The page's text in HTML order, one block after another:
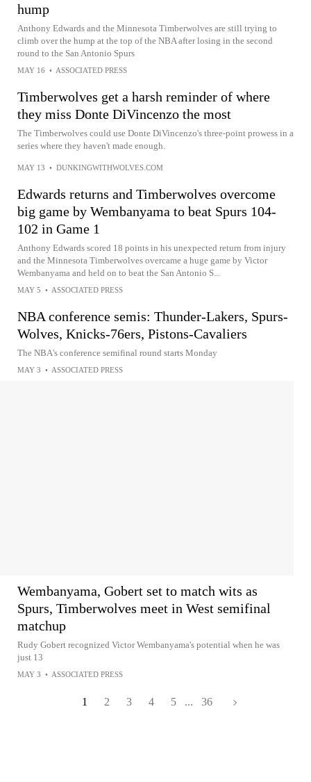
hump
Anthony Edwards and the Minnesota Timberwolves are still trying to
climb over the hump at the top of the NBA after losing in the second
round to the San Antonio Spurs
MAY 16 • ASSOCIATED PRESS
Timberwolves get a harsh reminder of where
they miss Donte DiVincenzo the most
The Timberwolves could use Donte DiVincenzo's three-point prowess in a
series where they haven't made enough.
MAY 13 • DUNKINGWITHWOLVES.COM
Edwards returns and Timberwolves overcome
big game by Wembanyama to beat Spurs 104-
102 in Game 1
Anthony Edwards scored 18 points in his unexpected return from injury
and the Minnesota Timberwolves overcame a huge game by Victor
Wembanyama and held on to beat the San Antonio S...
MAY 5 • ASSOCIATED PRESS
NBA conference semis: Thunder-Lakers, Spurs-
Wolves, Knicks-76ers, Pistons-Cavaliers
The NBA's conference semifinal round starts Monday
MAY 3 • ASSOCIATED PRESS
Wembanyama, Gobert set to match wits as
Spurs, Timberwolves meet in West semifinal
matchup
Rudy Gobert recognized Victor Wembanyama's potential when he was
just 13
MAY 3 • ASSOCIATED PRESS
1 2 3 4 5 ... 36